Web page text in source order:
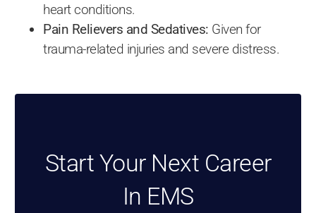
heart conditions.
Pain Relievers and Sedatives: Given for
trauma-related injuries and severe distress.
Start Your Next Career
In EMS